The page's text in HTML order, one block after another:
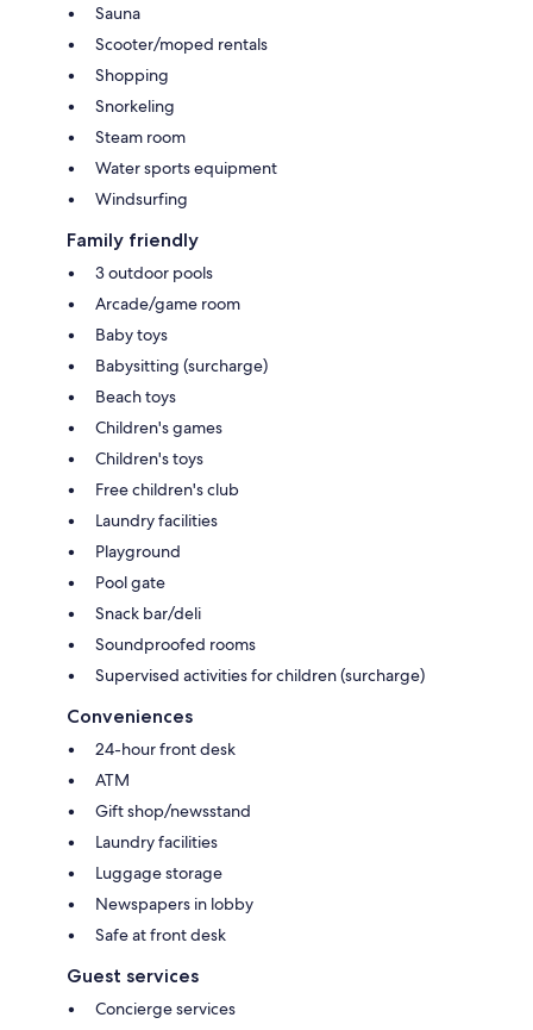
Sauna
Scooter/moped rentals
Shopping
Snorkeling
Steam room
Water sports equipment
Windsurfing
Family friendly
3 outdoor pools
Arcade/game room
Baby toys
Babysitting (surcharge)
Beach toys
Children's games
Children's toys
Free children's club
Laundry facilities
Playground
Pool gate
Snack bar/deli
Soundproofed rooms
Supervised activities for children (surcharge)
Conveniences
24-hour front desk
ATM
Gift shop/newsstand
Laundry facilities
Luggage storage
Newspapers in lobby
Safe at front desk
Guest services
Concierge services